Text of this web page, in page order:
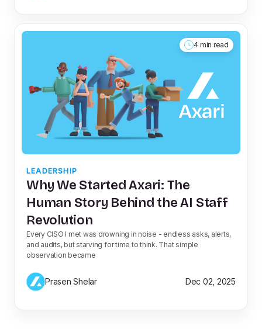
4 min read
LEADERSHIP
Why We Started Axari: The
Human Story Behind the AI Staff
Revolution
Every CISO I met was drowning in noise - endless asks, alerts,
and audits, but starving for time to think. That simple
observation became
Prasen Shelar Dec 02, 2025